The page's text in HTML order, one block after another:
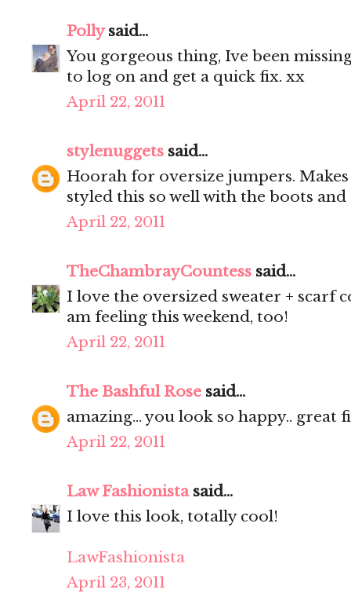
Pollysaid...
You gorgeous thing, Ive been
to log on and get a quick fix. xx
April 22, 2011
stylenuggets said...
Hoorah for oversize jumpers.
styled this so well with the boots and
April 22, 2011
TheChambrayCountess said...
I love the oversized sweater + scarf
am feeling this weekend, too!
April 22, 2011
The Bashful Rose said...
amazing... you look so happy.. great
April 22, 2011
Law Fashionistasaid...
I love this look, totally cool!
LawFashionista
April 23, 2011